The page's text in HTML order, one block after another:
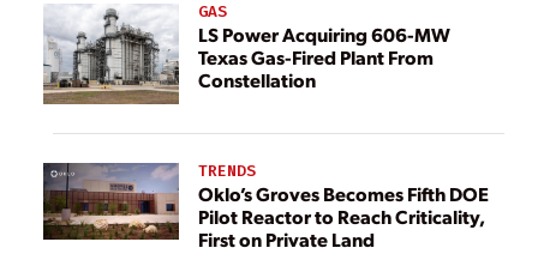
GAS
LS Power Acquiring 606-MW
Texas Gas-Fired Plant From
Constellation
TRENDS
Oklo’s Groves Becomes Fifth DOE
Pilot Reactor to Reach Criticality,
First on Private Land